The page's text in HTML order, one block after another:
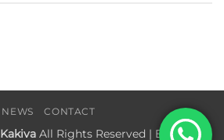
NEWS CONTACT
KakivaAll Rights Reserved | Built by